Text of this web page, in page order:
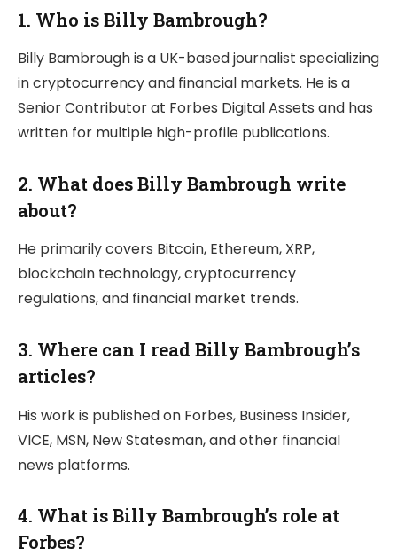
1. Who is Billy Bambrough?
Billy Bambrough is a UK-based journalist specializing
in cryptocurrency and financial markets. He is a
Senior Contributor at Forbes Digital Assets and has
written for multiple high-profile publications.
2. What does Billy Bambrough write
about?
He primarily covers Bitcoin, Ethereum, XRP,
blockchain technology, cryptocurrency
regulations, and financial market trends.
3. Where can I read Billy Bambrough’s
articles?
His work is published on Forbes, Business Insider,
VICE, MSN, New Statesman, and other financial
news platforms.
4. What is Billy Bambrough’s role at
Forbes?